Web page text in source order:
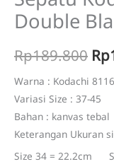
Double
Rp189.800 Rp
Warna : Kodachi
Variasi Size : 37-45
Bahan : kanvas
Keterangan Ukuran
Size 34 = 22.2cm